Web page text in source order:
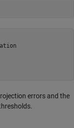
errors and the